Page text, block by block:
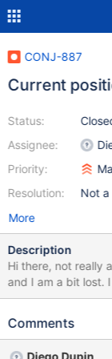
CONJ-887
Current
Status:
Assignee:
Priority:
Resolution:
Not a
More
Description
Hi there, not really a bug but this looks like the best place to ask
and I am a bit lost. I am regulary seeing a "Current position is
after the last row"
my local machine.
Comments
Diego Dupin